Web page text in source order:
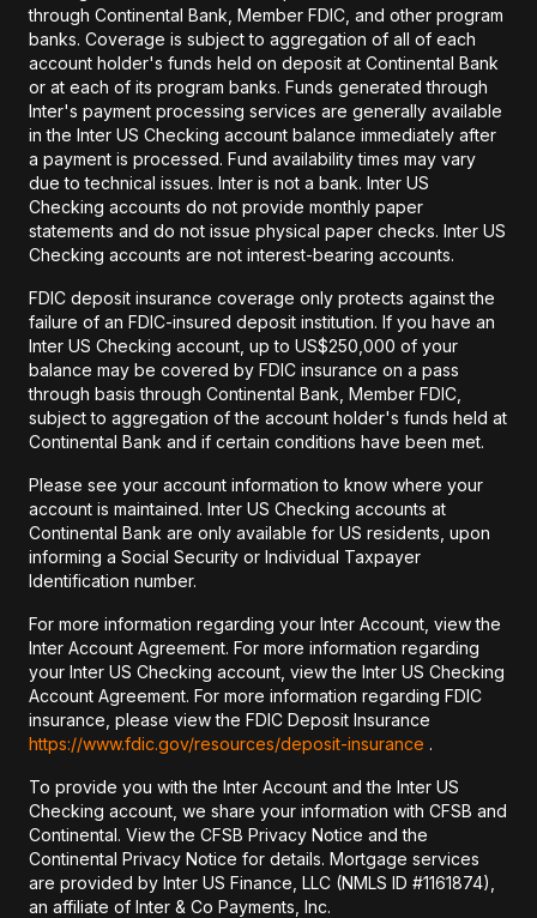
through Continental Bank, Member FDIC, and other program
banks. Coverage is subject to aggregation of all of each
account holder's funds held on deposit at Continental Bank
or at each of its program banks. Funds generated through
Inter's payment processing services are generally available
in the Inter US Checking account balance immediately after
a payment is processed. Fund availability times may vary
due to technical issues. Inter is not a bank. Inter US
Checking accounts do not provide monthly paper
statements and do not issue physical paper checks. Inter US
Checking accounts are not interest-bearing accounts.
FDIC deposit insurance coverage only protects against the
failure of an FDIC-insured deposit institution. If you have an
Inter US Checking account, up to US$250,000 of your
balance may be covered by FDIC insurance on a pass
through basis through Continental Bank, Member FDIC,
subject to aggregation of the account holder's funds held at
Continental Bank and if certain conditions have been met.
Please see your account information to know where your
account is maintained. Inter US Checking accounts at
Continental Bank are only available for US residents, upon
informing a Social Security or Individual Taxpayer
Identification number.
For more information regarding your Inter Account, view the
Inter Account Agreement. For more information regarding
your Inter US Checking account, view the Inter US Checking
Account Agreement. For more information regarding FDIC
insurance, please view the FDIC Deposit Insurance
https://www.fdic.gov/resources/deposit-insurance .
To provide you with the Inter Account and the Inter US
Checking account, we share your information with CFSB and
Continental. View the CFSB Privacy Notice and the
Continental Privacy Notice for details. Mortgage services
are provided by Inter US Finance, LLC (NMLS ID #1161874),
an affiliate of Inter & Co Payments, Inc.